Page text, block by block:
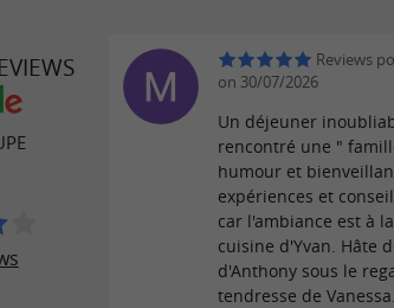
Reviews
on 30/07/2026
Un déjeuner
rencontré une "
humour et
expériences et
car l'ambiance est à
cuisine d'Yvan. Hâte
d'Anthony sous le
tendresse de Vanessa.